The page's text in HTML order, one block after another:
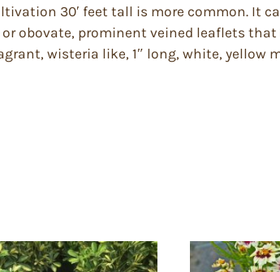
30′ feet tall is more common. It
or obovate, prominent veined leaflets
wisteria like, 1″ long, white, yellow